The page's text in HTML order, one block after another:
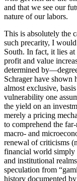
and that we see our
nature of our labors.
This is absolutely the
such precarity, I
South. In fact, it lies
profit and value
determined
Schrager have shown
almost exclusive,
vulnerability one
the yield on an
merely a pricing
to comprehend the
macro- and
renewal of criticisms
financial world simply
and institutional
speculation from
history documented